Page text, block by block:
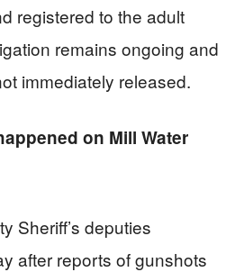
registered to the adult
remains ongoing and
immediately released.
on Mill Water
Sheriff’s deputies
after reports of gunshots